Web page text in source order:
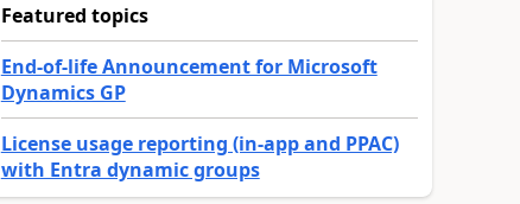
Featured topics
End-of-life Announcement for Microsoft
Dynamics GP
License usage reporting (in-app and PPAC)
with Entra dynamic groups